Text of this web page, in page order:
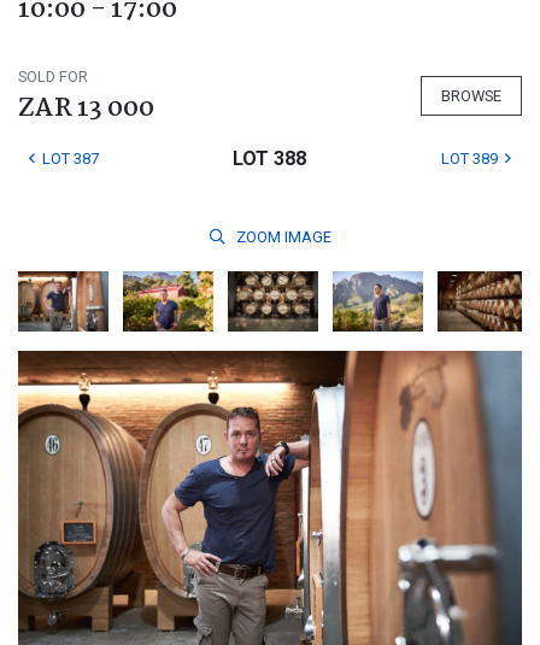
10:00 - 17:00
SOLD FOR
ZAR 13 000 BROWSE
LOT 387 LOT 388 LOT 389
ZOOM IMAGE